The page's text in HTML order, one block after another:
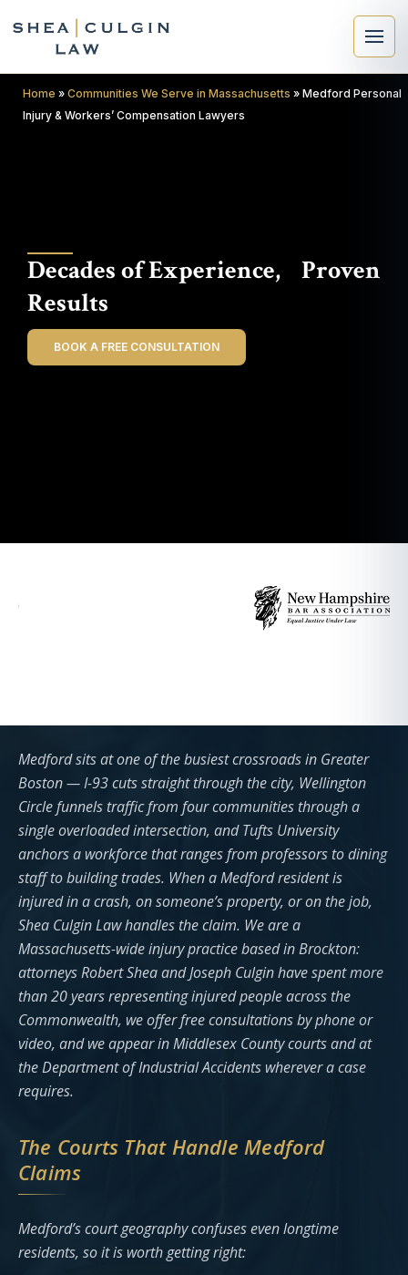
Search
Decades of Experience, Proven
Results
BOOK A FREE CONSULTATION
Home » Communities We Serve in Massachusetts » Medford Personal
Injury & Workers’ Compensation Lawyers
Medford sits at one of the busiest crossroads in Greater
Boston — I-93 cuts straight through the city, Wellington
Circle funnels traffic from four communities through a
single overloaded intersection, and Tufts University
anchors a workforce that ranges from professors to dining
staff to building trades. When a Medford resident is
injured in a crash, on someone’s property, or on the job,
Shea Culgin Law handles the claim. We are a
Massachusetts-wide injury practice based in Brockton:
attorneys Robert Shea and Joseph Culgin have spent more
than 20 years representing injured people across the
Commonwealth, we offer free consultations by phone or
video, and we appear in Middlesex County courts and at
the Department of Industrial Accidents wherever a case
requires.
The Courts That Handle Medford
Claims
Medford’s court geography confuses even longtime
residents, so it is worth getting right: